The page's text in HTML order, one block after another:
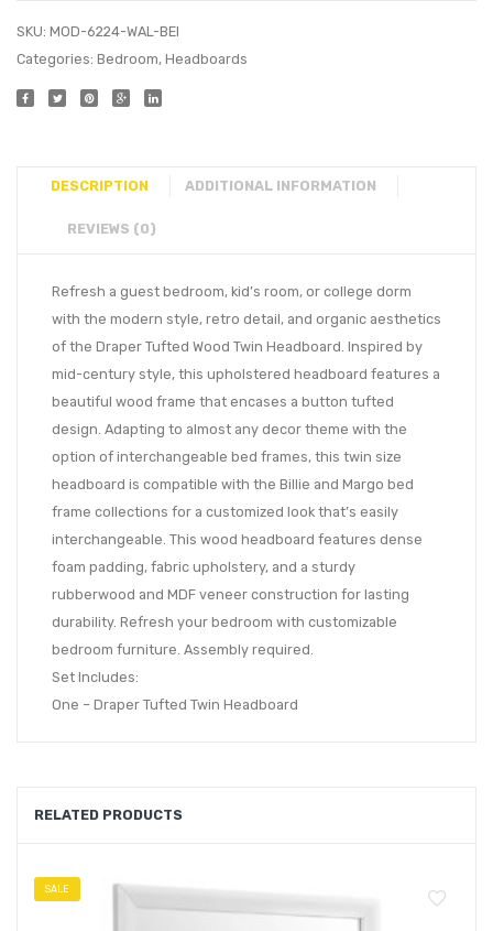
SKU: MOD-6224-WAL-BEI
Categories: Bedroom, Headboards
DESCRIPTION ADDITIONAL INFORMATION
REVIEWS (0)
Refresh a guest bedroom, kid’s room, or college dorm
with the modern style, retro detail, and organic aesthetics
of the Draper Tufted Wood Twin Headboard. Inspired by
mid-century style, this upholstered headboard features a
beautiful wood frame that encases a button tufted
design. Adapting to almost any decor theme with the
option of interchangeable bed frames, this twin size
headboard is compatible with the Billie and Margo bed
frame collections for a customized look that’s easily
interchangeable. This wood headboard features dense
foam padding, fabric upholstery, and a sturdy
rubberwood and MDF veneer construction for lasting
durability. Refresh your bedroom with customizable
bedroom furniture. Assembly required.
Set Includes:
One – Draper Tufted Twin Headboard
RELATED PRODUCTS
SALE